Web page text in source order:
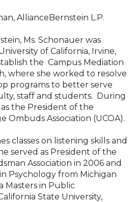
AllianceBernstein L.P.
Ms. Schonauer was
of California, Irvine,
the Campus Mediation
where she worked to resolve
programs to better serve
staff and students. During
the President of the
Ombuds Association (UCOA).
classes on listening skills and
served as President of the
Association in 2006 and
Psychology from Michigan
Masters in Public
State University,